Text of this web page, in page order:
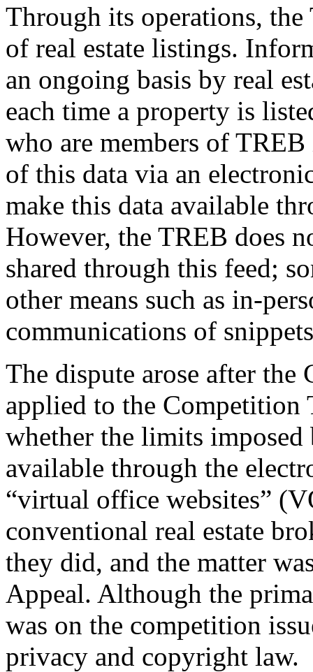
Through its operations, the
of real estate listings.
an ongoing basis by real
each time a property is
who are members of TREB
of this data via an
make this data available
However, the TREB does
shared through this feed;
other means such as in-
communications of
The dispute arose after
applied to the
whether the limits
available through the
“virtual office websites”
conventional real estate
they did, and the matter
Appeal. Although the
was on the competition
privacy and copyright law.